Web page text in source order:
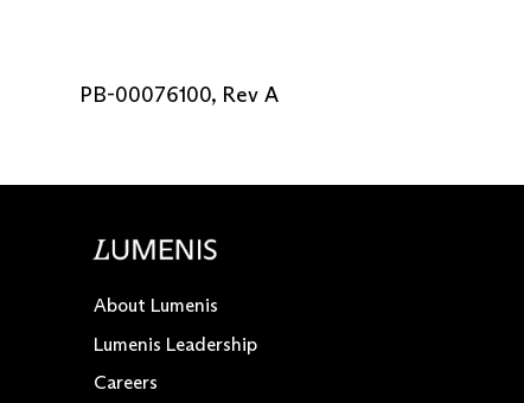
PB-00076100, Rev A
About Lumenis
Lumenis Leadership
Careers